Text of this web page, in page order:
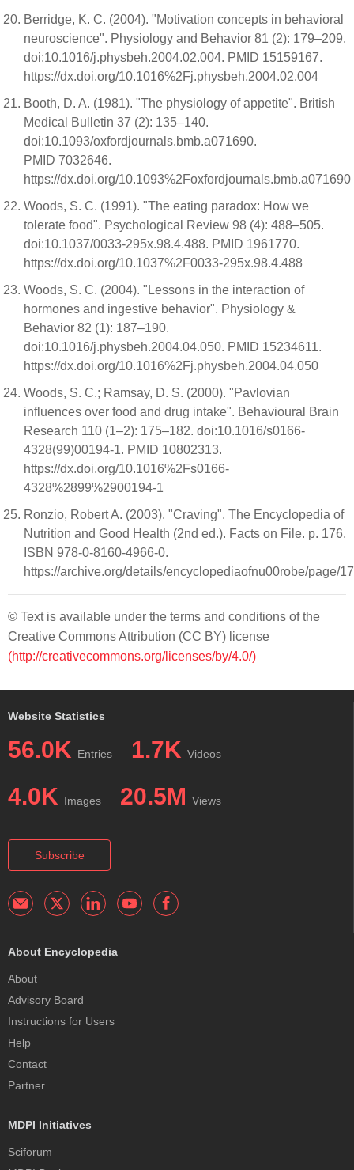
Berridge, K. C. (2004). "Motivation concepts in behavioral
neuroscience". Physiology and Behavior 81 (2): 179–209.
doi:10.1016/j.physbeh.2004.02.004. PMID 15159167.
https://dx.doi.org/10.1016%2Fj.physbeh.2004.02.004
Booth, D. A. (1981). "The physiology of appetite". British
Medical Bulletin 37 (2): 135–140.
doi:10.1093/oxfordjournals.bmb.a071690.
PMID 7032646.
https://dx.doi.org/10.1093%2Foxfordjournals.bmb.a071690
Woods, S. C. (1991). "The eating paradox: How we
tolerate food". Psychological Review 98 (4): 488–505.
doi:10.1037/0033-295x.98.4.488. PMID 1961770.
https://dx.doi.org/10.1037%2F0033-295x.98.4.488
Woods, S. C. (2004). "Lessons in the interaction of
hormones and ingestive behavior". Physiology &
Behavior 82 (1): 187–190.
doi:10.1016/j.physbeh.2004.04.050. PMID 15234611.
https://dx.doi.org/10.1016%2Fj.physbeh.2004.04.050
Woods, S. C.; Ramsay, D. S. (2000). "Pavlovian
influences over food and drug intake". Behavioural Brain
Research 110 (1–2): 175–182. doi:10.1016/s0166-
4328(99)00194-1. PMID 10802313.
https://dx.doi.org/10.1016%2Fs0166-
4328%2899%2900194-1
Ronzio, Robert A. (2003). "Craving". The Encyclopedia of
Nutrition and Good Health (2nd ed.). Facts on File. p. 176.
ISBN 978-0-8160-4966-0.
https://archive.org/details/encyclopediaofnu00robe/page/
© Text is available under the terms and conditions of the
Creative Commons Attribution (CC BY) license
(http://creativecommons.org/licenses/by/4.0/)
Website Statistics
56.0K Entries 1.7K Videos
4.0K Images 20.5M Views
Subscribe
About Encyclopedia
About
Advisory Board
Instructions for Users
Help
Contact
Partner
MDPI Initiatives
Sciforum